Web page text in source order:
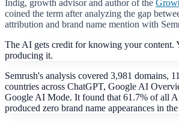
Indig, growth advisor and author of the
coined the term after analyzing the gap
attribution and brand name mention with
The AI gets credit for knowing your content.
producing it.
Semrush's analysis covered 3,981 domains,
countries across ChatGPT, Google AI
Google AI Mode. It found that 61.7% of all
produced zero brand name appearances in